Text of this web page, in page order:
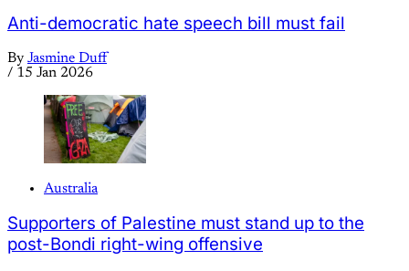
Anti-democratic hate speech bill must fail
By Jasmine Duff
/ 15 Jan 2026
Australia
Supporters of Palestine must stand up to the
post-Bondi right-wing offensive